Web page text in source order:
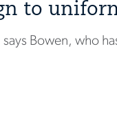
to
Bowen, who